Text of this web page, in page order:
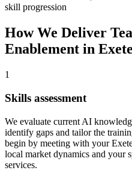
skill progression
How We Deliver
Enablement in
1
Skills assessment
We evaluate current AI
identify gaps and tailor the
begin by meeting with your
local market dynamics and your
services.